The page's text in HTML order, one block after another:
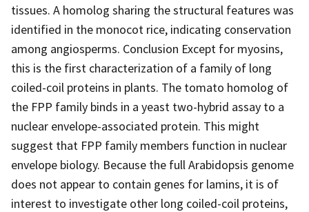
tissues. A homolog sharing the structural features was
identified in the monocot rice, indicating conservation
among angiosperms. Conclusion Except for myosins,
this is the first characterization of a family of long
coiled-coil proteins in plants. The tomato homolog of
the FPP family binds in a yeast two-hybrid assay to a
nuclear envelope-associated protein. This might
suggest that FPP family members function in nuclear
envelope biology. Because the full Arabidopsis genome
does not appear to contain genes for lamins, it is of
interest to investigate other long coiled-coil proteins,